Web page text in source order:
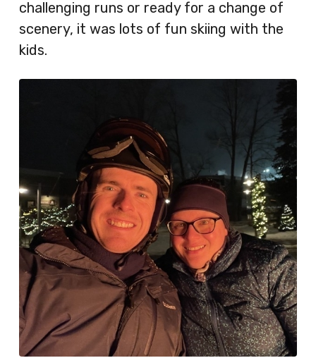
challenging runs or ready for a change of
scenery, it was lots of fun skiing with the
kids.